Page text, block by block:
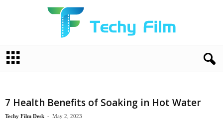
c
7 Health Benefits of Soaking in Hot Water
Techy Film Desk - May 2, 2023